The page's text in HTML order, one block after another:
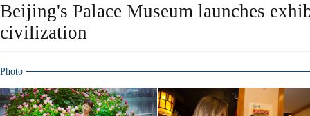
Beijing's Palace Museum launches
civilization
Photo